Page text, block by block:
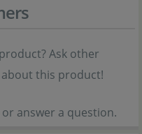
Ask other
this product!
answer a question.